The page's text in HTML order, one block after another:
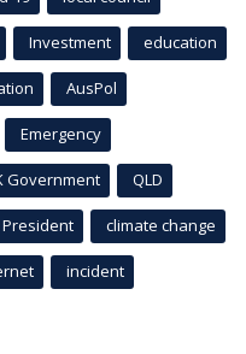
Investment education
AusPol
Emergency
Government QLD
President climate change
incident